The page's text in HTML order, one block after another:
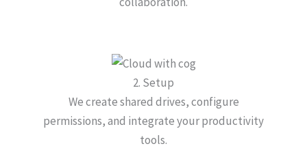
2. Setup
We create shared drives, configure
permissions, and integrate your productivity
tools.